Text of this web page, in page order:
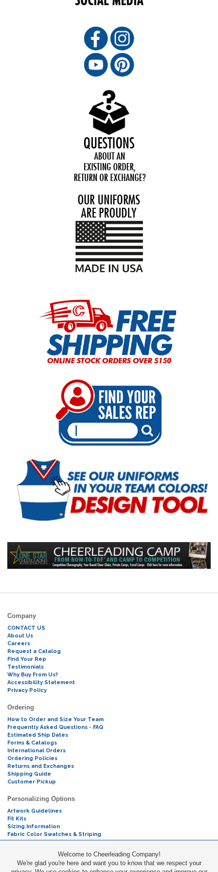
Welcome to Cheerleading Company!
We're glad you're here and want you to know that we respect your
Company
CONTACT US
About Us
Careers
Request a Catalog
Find Your Rep
Testimonials
Why Buy From Us?
Accessibility Statement
Privacy Policy
Ordering
How to Order and Size Your Team
Frequently Asked Questions - FAQ
Estimated Ship Dates
Forms & Catalogs
International Orders
Ordering Policies
Returns and Exchanges
Shipping Guide
Customer Pickup
Personalizing Options
Artwork Guidelines
Fit Kits
Sizing Information
Fabric Color Swatches & Striping
Mascot Codes
Cheers & Chants